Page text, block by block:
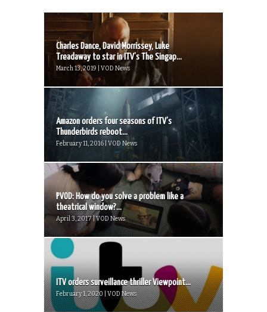
Charles Dance, David Morrissey, Luke
Treadaway to star in ITV’s The Singap...
March 13, 2019 | VOD News
Amazon orders four seasons of ITV’s
Thunderbirds reboot...
February 11, 2016 | VOD News
PVOD: How do you solve a problem like a
theatrical window?...
April 3, 2017 | VOD News
ITV orders surveillance thriller Viewpoint...
February 1, 2020 | VOD News